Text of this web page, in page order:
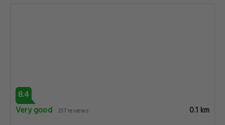
8.4
Very good
357 reviews 0.1 km